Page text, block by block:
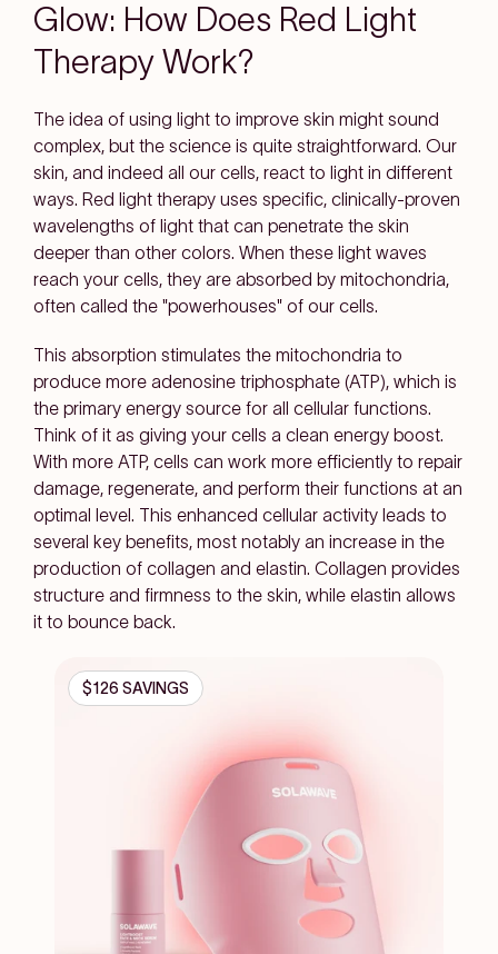
Glow: How Does Red Light
Therapy Work?
The idea of using light to improve skin might sound
complex, but the science is quite straightforward. Our
skin, and indeed all our cells, react to light in different
ways. Red light therapy uses specific, clinically-proven
wavelengths of light that can penetrate the skin
deeper than other colors. When these light waves
reach your cells, they are absorbed by mitochondria,
often called the "powerhouses" of our cells.
This absorption stimulates the mitochondria to
produce more adenosine triphosphate (ATP), which is
the primary energy source for all cellular functions.
Think of it as giving your cells a clean energy boost.
With more ATP, cells can work more efficiently to repair
damage, regenerate, and perform their functions at an
optimal level. This enhanced cellular activity leads to
several key benefits, most notably an increase in the
production of collagen and elastin. Collagen provides
structure and firmness to the skin, while elastin allows
it to bounce back.
$126 SAVINGS